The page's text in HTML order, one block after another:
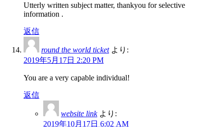
Utterly written subject matter, thankyou for selective
information .
返信
round the world ticket より:
2019年5月17日 2:20 PM
You are a very capable individual!
返信
website link より:
2019年10月17日 6:02 AM